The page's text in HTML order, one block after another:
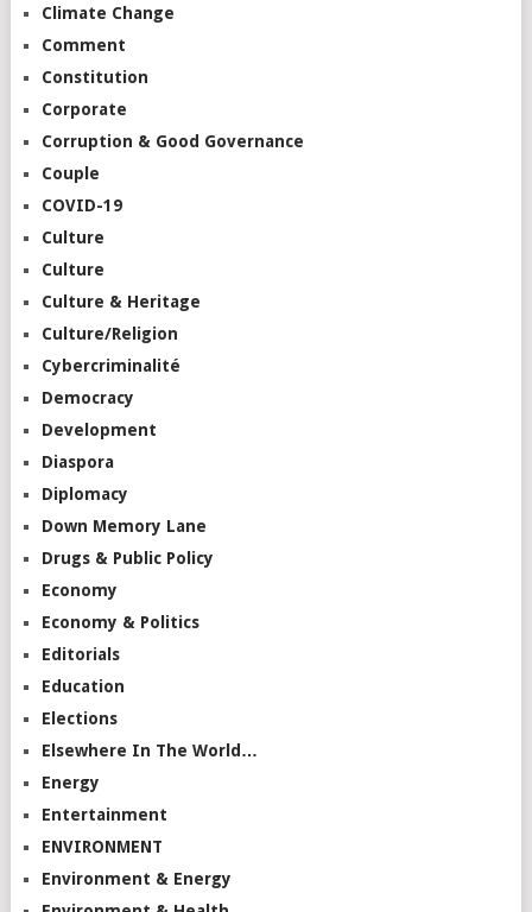
Climate Change
Comment
Constitution
Corporate
Corruption & Good Governance
Couple
COVID-19
Culture
Culture
Culture & Heritage
Culture/Religion
Cybercriminalité
Democracy
Development
Diaspora
Diplomacy
Down Memory Lane
Drugs & Public Policy
Economy
Economy & Politics
Editorials
Education
Elections
Elsewhere In The World…
Energy
Entertainment
ENVIRONMENT
Environment & Energy